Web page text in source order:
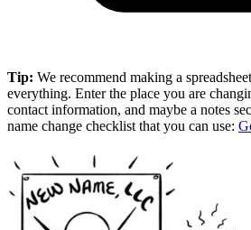
Tip: We recommend making a
everything. Enter the place you are
contact information, and maybe a notes
name change checklist that you can use: